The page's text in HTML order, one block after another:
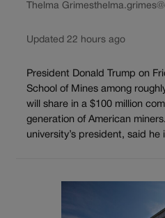
Thelma Grimes
Updated 22 hours ago
President Donald Trump on
School of Mines among
will share in a $100 million
generation of American
university’s president, said he